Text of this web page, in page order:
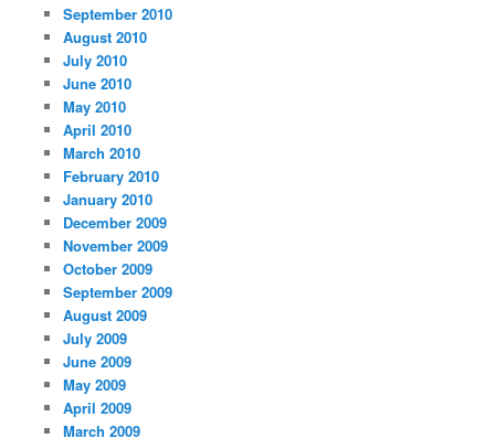
September 2010
August 2010
July 2010
June 2010
May 2010
April 2010
March 2010
February 2010
January 2010
December 2009
November 2009
October 2009
September 2009
August 2009
July 2009
June 2009
May 2009
April 2009
March 2009